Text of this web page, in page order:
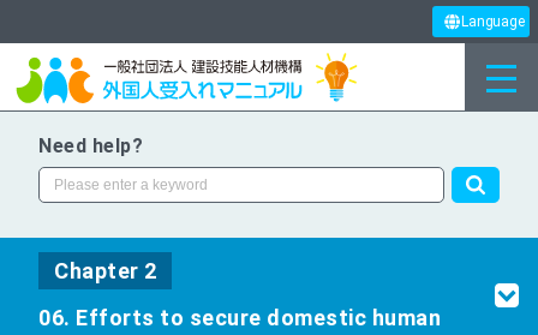
Language
Need help?
Chapter 2
06. Efforts to secure domestic human